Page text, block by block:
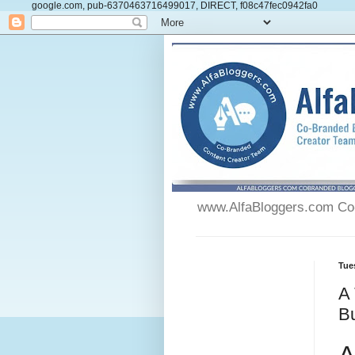
google.com, pub-6370463716499017, DIRECT, f08c47fec0942fa0
www.AlfaBloggers.com
A